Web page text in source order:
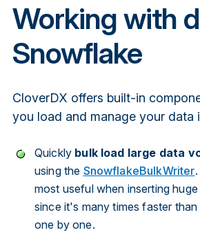
Working with
Snowflake
CloverDX offers built-in
you load and manage your data
Quickly bulk load large data
using the SnowflakeBulkWriter
most useful when inserting
since it's many times faster than
one by one.